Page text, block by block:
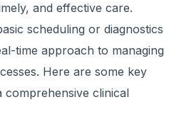
and effective care.
scheduling or diagnostics
time approach to managing
Here are some key
clinical